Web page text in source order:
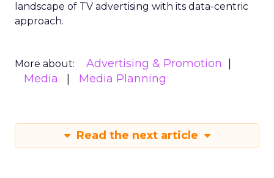
landscape of TV advertising with its data-centric
approach.
More about:
Advertising & Promotion
Media
Media Planning
Read the next article